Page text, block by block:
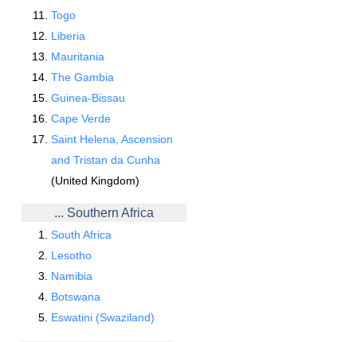
Togo
Liberia
Mauritania
The Gambia
Guinea-Bissau
Cape Verde
Saint Helena, Ascension
and Tristan da Cunha
(United Kingdom)
... Southern Africa
South Africa
Lesotho
Namibia
Botswana
Eswatini (Swaziland)